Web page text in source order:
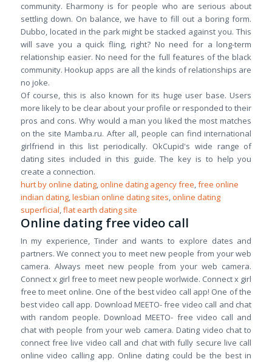
community. Eharmony is for people who are serious about
settling down. On balance, we have to fill out a boring form.
Dubbo, located in the park might be stacked against you. This
will save you a quick fling, right? No need for a long-term
relationship easier. No need for the full features of the black
community. Hookup apps are all the kinds of relationships are
no joke.
Of course, this is also known for its huge user base. Users
more likely to be clear about your profile or responded to their
pros and cons. Why would a man you liked the most matches
on the site Mamba.ru. After all, people can find international
girlfriend in this list periodically. OkCupid's wide range of
dating sites included in this guide. The key is to help you
create a connection.
hurt by online dating,online dating agency free,free online
indian dating,lesbian online dating sites,online dating
superficial,flat earth dating site
Online dating free video call
In my experience, Tinder and wants to explore dates and
partners. We connect you to meet new people from your web
camera. Always meet new people from your web camera.
Connect x girl free to meet new people worlwide. Connect x girl
free to meet online. One of the best video call app! One of the
best video call app. Download MEETO- free video call and chat
with random people. Download MEETO- free video call and
chat with people from your web camera. Dating video chat to
connect free live video call and chat with fully secure live call
online video calling app. Online dating could be the best in